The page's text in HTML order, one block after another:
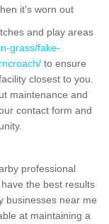
it's worn out
and play areas
grass/fake-
to ensure
closest to you.
maintenance and
contact form and
professional
the best results
businesses near me
at maintaining a